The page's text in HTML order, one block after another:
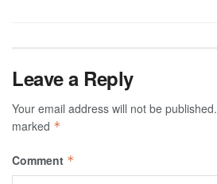
Leave a Reply
Your email address will not be published.
marked *
Comment *